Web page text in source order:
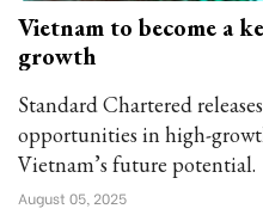
Vietnam to become a
growth
Standard Chartered
opportunities in high-
Vietnam’s future potential.
August 05, 2025